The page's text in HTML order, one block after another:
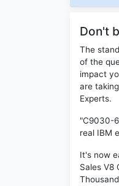
Don't
The
of the
impact
are
Experts.
"C9030-
real IBM
It's now
Sales V8